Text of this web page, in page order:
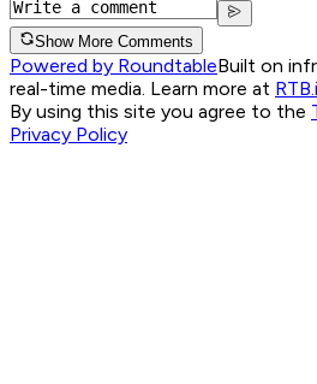
Show More Comments
Powered by RoundtableBuilt on
real-time media. Learn more at
By using this site you agree to the
Privacy Policy